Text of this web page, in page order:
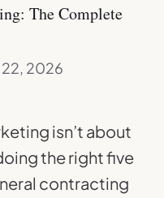
The Complete
22, 2026
isn’t about
the right five
contracting